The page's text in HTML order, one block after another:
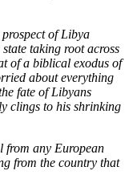
of Libya
taking root across
of a biblical exodus of
about everything
fate of Libyans
clings to his shrinking
from any European
from the country that